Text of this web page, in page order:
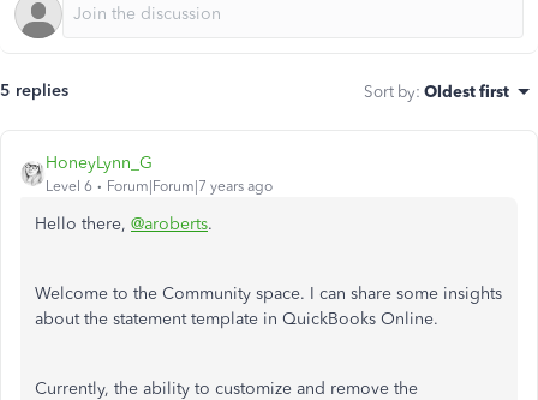
5 replies Sort by: Oldest first
HoneyLynn_G
Level 6 Forum|Forum|7 years ago
Hello there, @aroberts.
Welcome to the Community space. I can share some insights
about the statement template in QuickBooks Online.
Currently, the ability to customize and remove the